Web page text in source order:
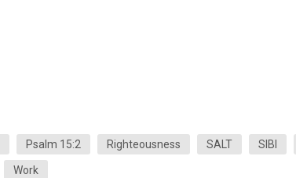
Psalm 15:2 Righteousness SALT SIBI
Work